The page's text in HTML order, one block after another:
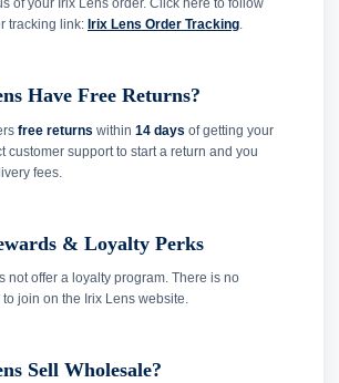
of your Irix Lens order. Click here to follow
tracking link: Irix Lens Order Tracking.
Have Free Returns?
free returns within 14 days of getting your
customer support to start a return and you
fees.
& Loyalty Perks
not offer a loyalty program. There is no
join on the Irix Lens website.
Sell Wholesale?